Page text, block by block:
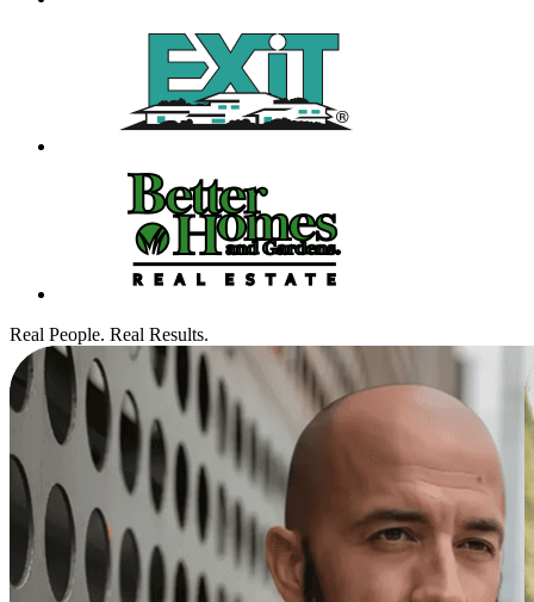
Real People. Real Results.